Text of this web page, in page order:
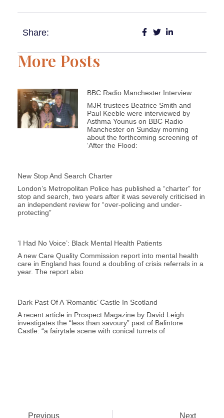
Share:
More Posts
BBC Radio Manchester Interview
MJR trustees Beatrice Smith and
Paul Keeble were interviewed by
Asthma Younus on BBC Radio
Manchester on Sunday morning
about the forthcoming screening of
‘After the Flood:
New Stop And Search Charter
London’s Metropolitan Police has published a “charter” for
stop and search, two years after it was severely criticised in
an independent review for “over-policing and under-
protecting”
‘I Had No Voice’: Black Mental Health Patients
A new Care Quality Commission report into mental health
care in England has found a doubling of crisis referrals in a
year. The report also
Dark Past Of A ‘romantic’ Castle In Scotland
A recent article in Prospect Magazine by David Leigh
investigates the “less than savoury” past of Balintore
Castle: “a fairytale scene with conical turrets of
Previous Next